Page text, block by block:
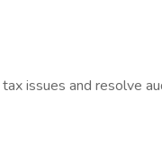
issues and resolve